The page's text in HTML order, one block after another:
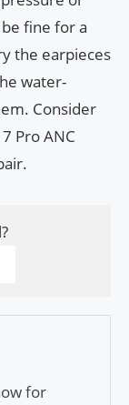
fine for a
the earpieces
water-
Consider
Pro ANC
for